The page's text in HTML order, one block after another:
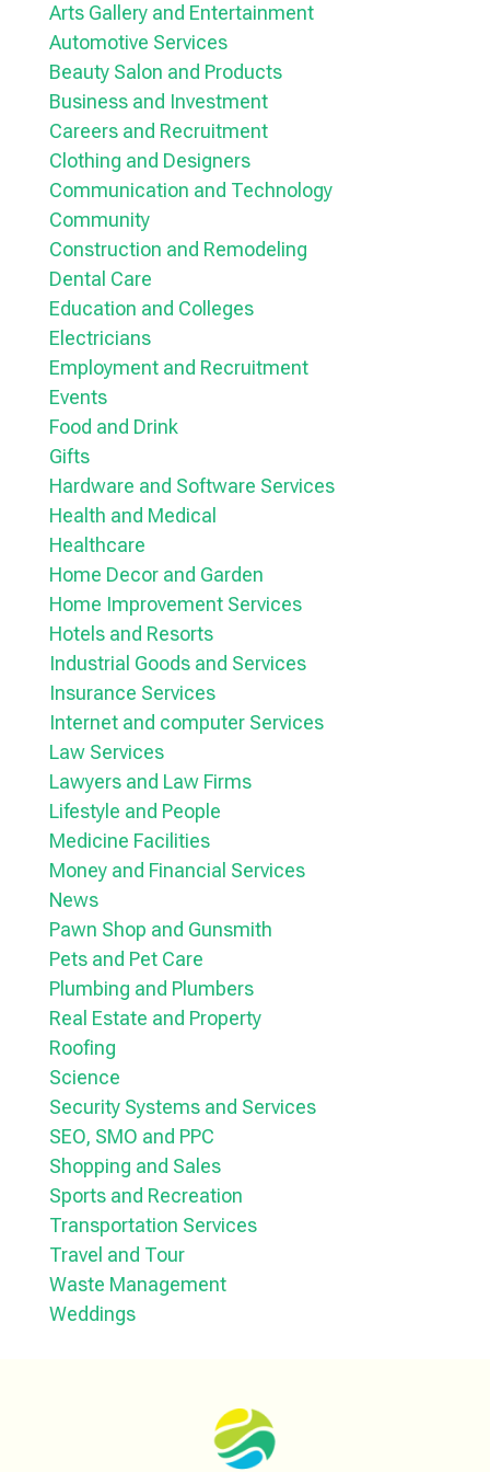
Arts Gallery and Entertainment
Automotive Services
Beauty Salon and Products
Business and Investment
Careers and Recruitment
Clothing and Designers
Communication and Technology
Community
Construction and Remodeling
Dental Care
Education and Colleges
Electricians
Employment and Recruitment
Events
Food and Drink
Gifts
Hardware and Software Services
Health and Medical
Healthcare
Home Decor and Garden
Home Improvement Services
Hotels and Resorts
Industrial Goods and Services
Insurance Services
Internet and computer Services
Law Services
Lawyers and Law Firms
Lifestyle and People
Medicine Facilities
Money and Financial Services
News
Pawn Shop and Gunsmith
Pets and Pet Care
Plumbing and Plumbers
Real Estate and Property
Roofing
Science
Security Systems and Services
SEO, SMO and PPC
Shopping and Sales
Sports and Recreation
Transportation Services
Travel and Tour
Waste Management
Weddings